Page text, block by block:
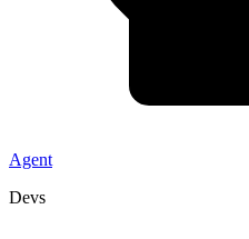
Agent
Devs